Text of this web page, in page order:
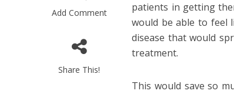
Add Comment
Share This!
patients in getting
would be able to feel
disease that would
treatment.
This would save so